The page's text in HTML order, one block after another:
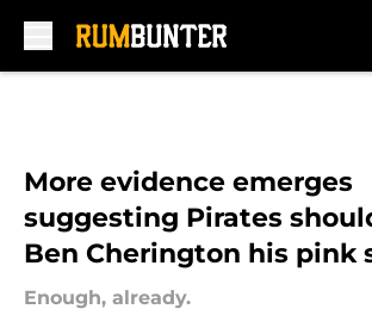
More evidence emerges
suggesting Pirates
Ben Cherington his pink
Enough, already.